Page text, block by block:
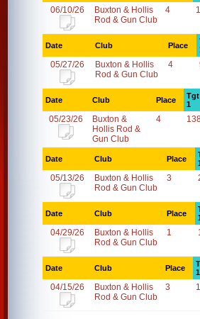
06/10/26
Buxton & Hollis
Rod & Gun Club
4
Date Club Place
05/27/26
Buxton & Hollis
Rod & Gun Club
4
Date Club Place
Tgt
1
05/23/26
Buxton &
Hollis Rod &
Gun Club
4
Date Club Place
05/13/26
Buxton & Hollis
Rod & Gun Club
3
Date Club Place
04/29/26
Buxton & Hollis
Rod & Gun Club
1
Date Club Place
1
04/15/26
Buxton & Hollis
Rod & Gun Club
3